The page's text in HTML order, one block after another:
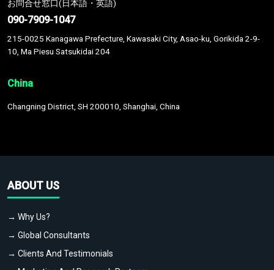
お問合せ窓口(日本語・英語)
090-7909-1047
215-0025 Kanagawa Prefecture, Kawasaki City, Asao-ku, Gorikida 2-9-
10, Ma Piesu Satsukidai 204
China
Changning District, SH 200010, Shanghai, China
ABOUT US
→ Why Us?
→ Global Consultants
→ Clients And Testimonials